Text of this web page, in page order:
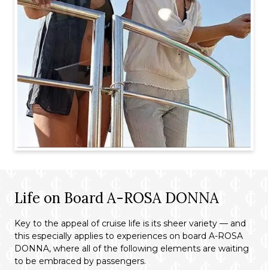
Life on Board A-ROSA DONNA
Key to the appeal of cruise life is its sheer variety — and
this especially applies to experiences on board A-ROSA
DONNA, where all of the following elements are waiting
to be embraced by passengers.